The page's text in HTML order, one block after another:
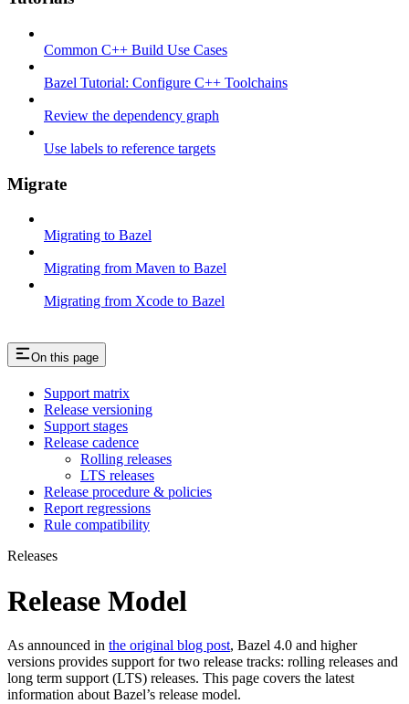
Common C++ Build Use Cases
Bazel Tutorial: Configure C++ Toolchains
Review the dependency graph
Use labels to reference targets
Migrate
Migrating to Bazel
Migrating from Maven to Bazel
Migrating from Xcode to Bazel
On this page
Support matrix
Release versioning
Support stages
Release cadence
Rolling releases
LTS releases
Release procedure & policies
Report regressions
Rule compatibility
Releases
Release Model
As announced in the original blog post, Bazel 4.0 and higher
versions provides support for two release tracks: rolling releases and
long term support (LTS) releases. This page covers the latest
information about Bazel’s release model.